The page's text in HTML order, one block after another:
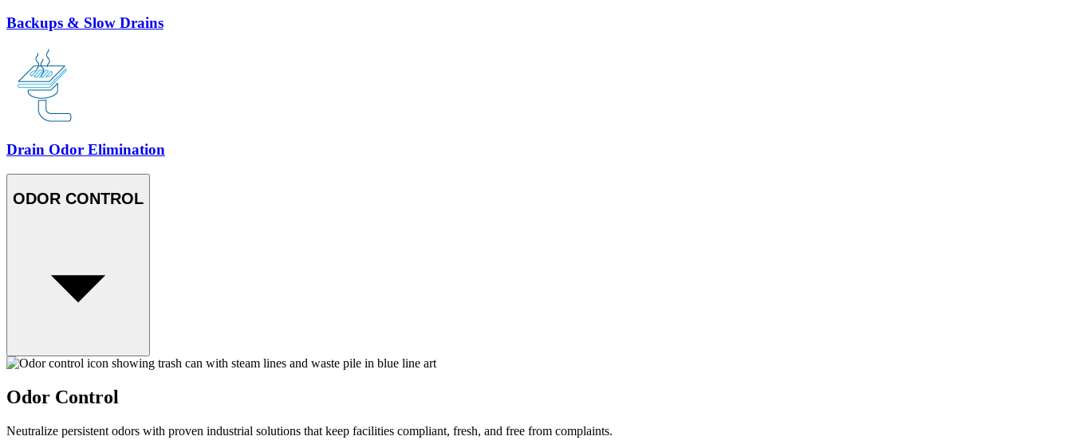
Backups & Slow Drains
Drain Odor Elimination
ODOR CONTROL
Odor Control
Neutralize persistent odors with proven industrial solutions that keep facilities compliant, fresh, and free from complaints.